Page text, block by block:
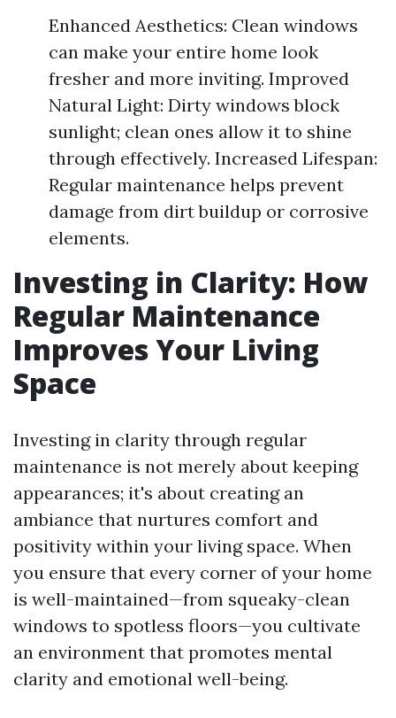
Enhanced Aesthetics: Clean windows
can make your entire home look
fresher and more inviting. Improved
Natural Light: Dirty windows block
sunlight; clean ones allow it to shine
through effectively. Increased Lifespan:
Regular maintenance helps prevent
damage from dirt buildup or corrosive
elements.
Investing in Clarity: How
Regular Maintenance
Improves Your Living
Space
Investing in clarity through regular
maintenance is not merely about keeping
appearances; it's about creating an
ambiance that nurtures comfort and
positivity within your living space. When
you ensure that every corner of your home
is well-maintained—from squeaky-clean
windows to spotless floors—you cultivate
an environment that promotes mental
clarity and emotional well-being.